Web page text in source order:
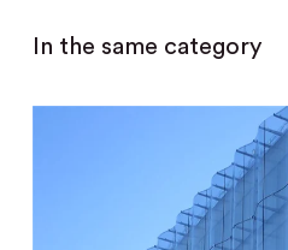
In the same category